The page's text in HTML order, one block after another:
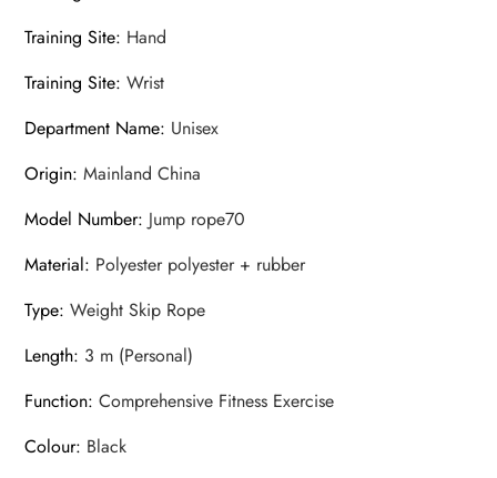
Training Site: Hand
Training Site:Wrist
Department Name: Unisex
Origin:Mainland China
Model Number: Jump rope70
Material: Polyester polyester + rubber
Type:Weight Skip Rope
Length: 3 m (Personal)
Function:Comprehensive Fitness Exercise
Colour: Black